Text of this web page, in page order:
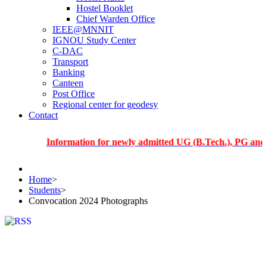
Hostel Booklet
Chief Warden Office
IEEE@MNNIT
IGNOU Study Center
C-DAC
Transport
Banking
Canteen
Post Office
Regional center for geodesy
Contact
Information for newly admitted UG (B.Tech.), PG and PhD
Home>
Students>
Convocation 2024 Photographs